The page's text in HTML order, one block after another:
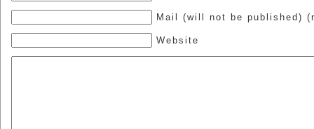
Mail (will not be published)
Website